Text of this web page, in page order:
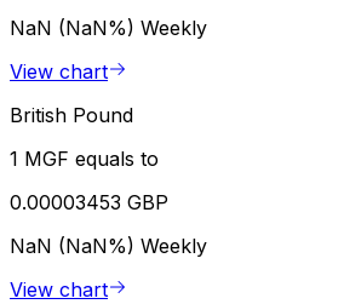
NaN (NaN%) Weekly
View chart
British Pound
1 MGF equals to
0.00003453 GBP
NaN (NaN%) Weekly
View chart